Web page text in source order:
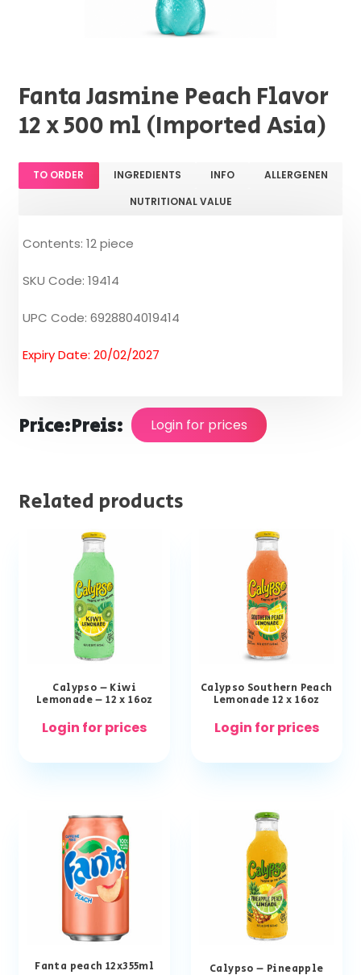
Fanta Jasmine Peach Flavor
12 x 500 ml (Imported Asia)
TO ORDER INGREDIENTS INFO
ALLERGENEN
NUTRITIONAL VALUE
Contents: 12 piece
SKU Code: 19414
UPC Code: 6928804019414
Expiry Date: 20/02/2027
Price:Preis: Login for prices
Related products
Calypso – Kiwi
Lemonade – 12 x 16oz
Login for prices
Calypso Southern Peach
Lemonade 12 x 16oz
Login for prices
Fanta peach 12x355ml Calypso – Pineapple